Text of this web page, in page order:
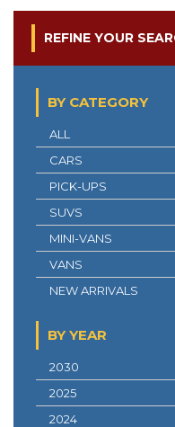
REFINE YOUR
BY CATEGORY
ALL
CARS
PICK-UPS
SUVS
MINI-VANS
VANS
NEW ARRIVALS
BY YEAR
2030
2025
2024